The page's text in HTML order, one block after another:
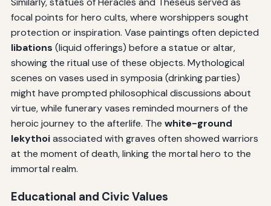
focal points for hero cults, where worshippers sought
protection or inspiration. Vase paintings often depicted
libations (liquid offerings) before a statue or altar,
showing the ritual use of these objects. Mythological
scenes on vases used in symposia (drinking parties)
might have prompted philosophical discussions about
virtue, while funerary vases reminded mourners of the
heroic journey to the afterlife. The white-ground
lekythoiassociated with graves often showed warriors
at the moment of death, linking the mortal hero to the
immortal realm.
Educational and Civic Values